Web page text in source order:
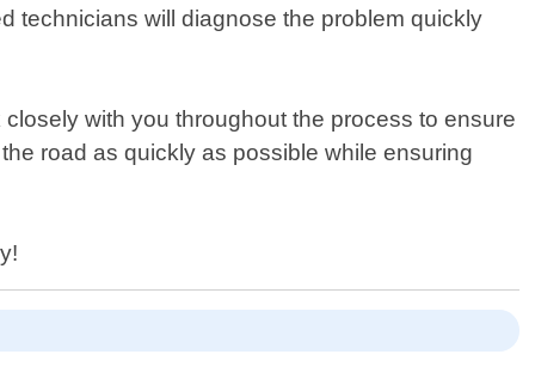
technicians will diagnose the problem quickly
with you throughout the process to ensure
road as quickly as possible while ensuring